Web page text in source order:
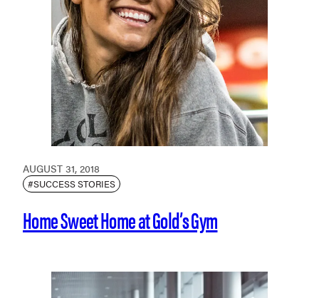
AUGUST 31, 2018
#SUCCESS STORIES
Home Sweet Home at Gold’s Gym